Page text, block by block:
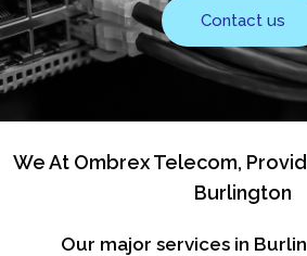
Contact us
We At Ombrex Telecom,
Burlington
Our major services in